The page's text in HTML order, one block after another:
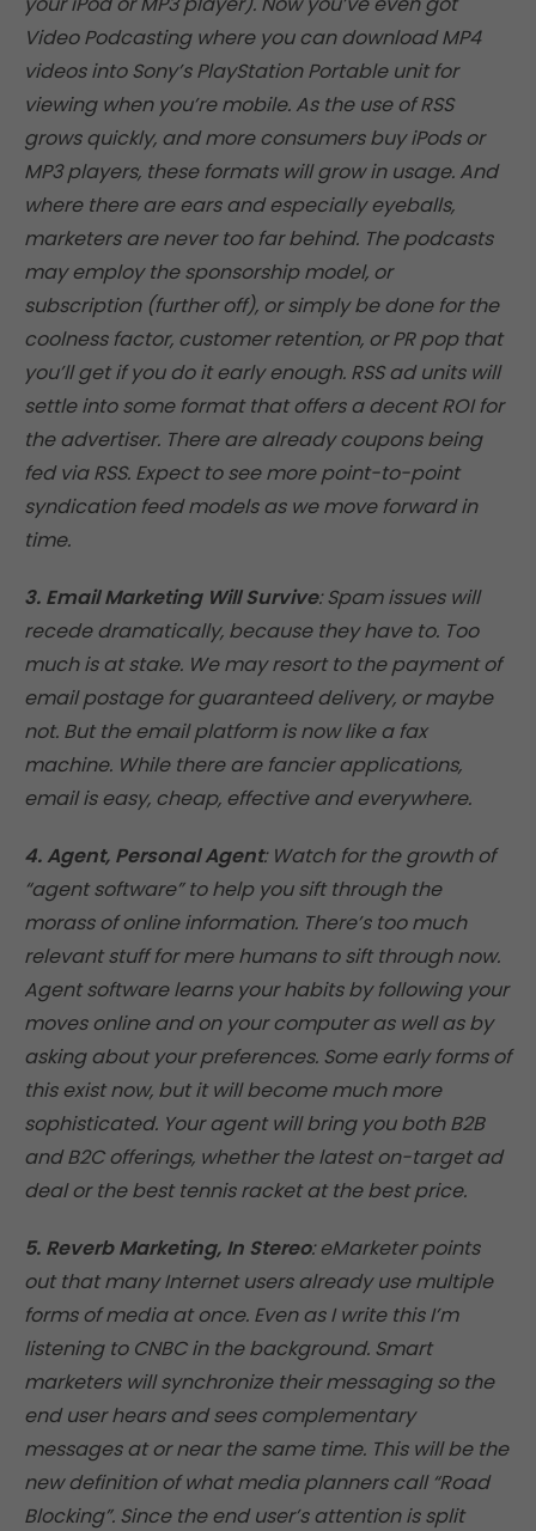
Video Podcasting where you can download MP4
videos into Sony’s PlayStation Portable unit for
viewing when you’re mobile. As the use of RSS
grows quickly, and more consumers buy iPods or
MP3 players, these formats will grow in usage. And
where there are ears and especially eyeballs,
marketers are never too far behind. The podcasts
may employ the sponsorship model, or
subscription (further off), or simply be done for the
coolness factor, customer retention, or PR pop that
you’ll get if you do it early enough. RSS ad units will
settle into some format that offers a decent ROI for
the advertiser. There are already coupons being
fed via RSS. Expect to see more point-to-point
syndication feed models as we move forward in
time.
3. Email Marketing Will Survive: Spam issues will
recede dramatically, because they have to. Too
much is at stake. We may resort to the payment of
email postage for guaranteed delivery, or maybe
not. But the email platform is now like a fax
machine. While there are fancier applications,
email is easy, cheap, effective and everywhere.
4. Agent, Personal Agent: Watch for the growth of
“agent software” to help you sift through the
morass of online information. There’s too much
relevant stuff for mere humans to sift through now.
Agent software learns your habits by following your
moves online and on your computer as well as by
asking about your preferences. Some early forms of
this exist now, but it will become much more
sophisticated. Your agent will bring you both B2B
and B2C offerings, whether the latest on-target ad
deal or the best tennis racket at the best price.
5. Reverb Marketing, In Stereo: eMarketer points
out that many Internet users already use multiple
forms of media at once. Even as I write this I’m
listening to CNBC in the background. Smart
marketers will synchronize their messaging so the
end user hears and sees complementary
messages at or near the same time. This will be the
new definition of what media planners call “Road
Blocking”. Since the end user’s attention is split